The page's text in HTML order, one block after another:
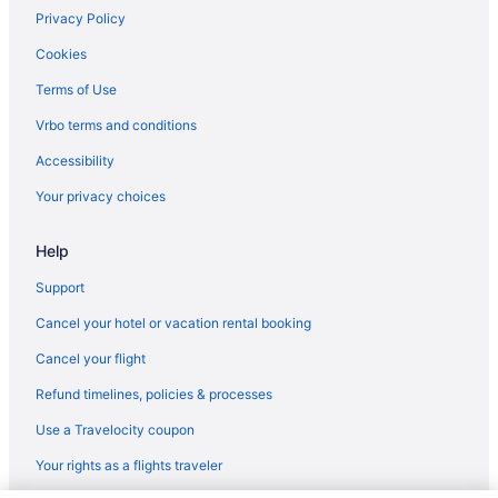
Grand Sunset Princess - All Inclusive
Grand Riviera Princess - All Inclusive
Generations Riviera Maya Oceanfront Family Resort All & More
Inclusive
Catalonia Playa Maroma All Inclusive
Bluebay Grand Esmeralda All Inclusive
Blue Diamond Wellness Resort All Inclusive Adults Only
Banyan Tree Mayakoba
Privacy Policy
Cookies
Terms of Use
Vrbo terms and conditions
Accessibility
Your privacy choices
Help
Support
Cancel your hotel or vacation rental booking
Cancel your flight
Refund timelines, policies & processes
Use a Travelocity coupon
Your rights as a flights traveler